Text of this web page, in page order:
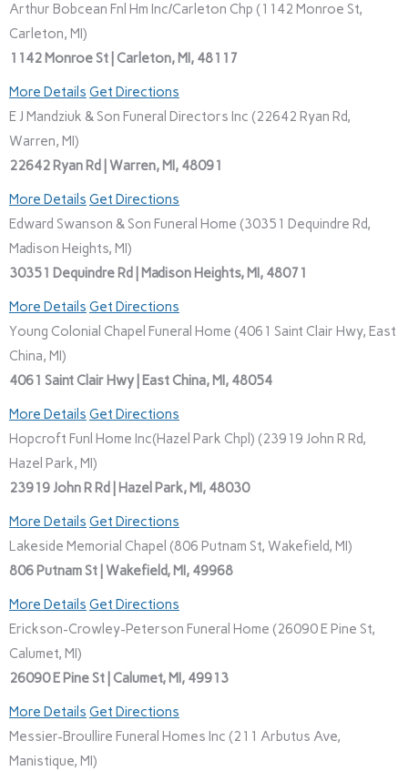
Arthur Bobcean Fnl Hm Inc/Carleton Chp (1142 Monroe St,
Carleton, MI)
1142 Monroe St | Carleton, MI, 48117
More Details Get Directions
E J Mandziuk & Son Funeral Directors Inc (22642 Ryan Rd,
Warren, MI)
22642 Ryan Rd | Warren, MI, 48091
More Details Get Directions
Edward Swanson & Son Funeral Home (30351 Dequindre Rd,
Madison Heights, MI)
30351 Dequindre Rd | Madison Heights, MI, 48071
More Details Get Directions
Young Colonial Chapel Funeral Home (4061 Saint Clair Hwy, East
China, MI)
4061 Saint Clair Hwy | East China, MI, 48054
More Details Get Directions
Hopcroft Funl Home Inc(Hazel Park Chpl) (23919 John R Rd,
Hazel Park, MI)
23919 John R Rd | Hazel Park, MI, 48030
More Details Get Directions
Lakeside Memorial Chapel (806 Putnam St, Wakefield, MI)
806 Putnam St | Wakefield, MI, 49968
More Details Get Directions
Erickson-Crowley-Peterson Funeral Home (26090 E Pine St,
Calumet, MI)
26090 E Pine St | Calumet, MI, 49913
More Details Get Directions
Messier-Broullire Funeral Homes Inc (211 Arbutus Ave,
Manistique, MI)